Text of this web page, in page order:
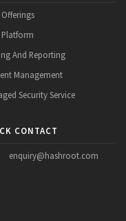
Offerings
Platform
And Reporting
Management
Security Service
CONTACT
enquiry@hashroot.com